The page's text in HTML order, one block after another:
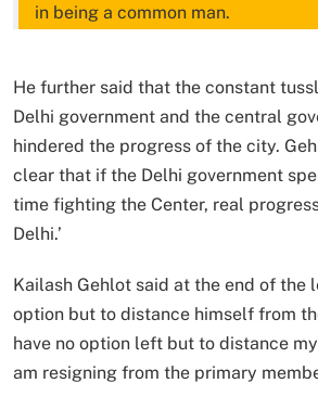
in being a common man.
He further said that the constant
Delhi government and the central
hindered the progress of the city.
clear that if the Delhi government
time fighting the Center, real
Delhi.’
Kailash Gehlot said at the end of the
option but to distance himself from
have no option left but to distance
am resigning from the primary